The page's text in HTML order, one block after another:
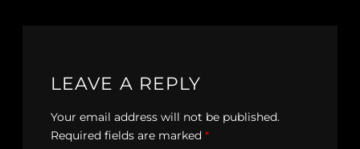
LEAVE A REPLY
Your email address will not be published.
Required fields are marked *